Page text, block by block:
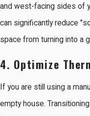
and west-facing sides of
can significantly reduce
space from turning into a
4. Optimize
If you are still using a
empty house.